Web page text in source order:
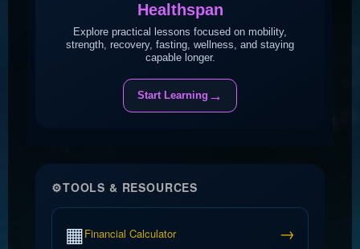
Healthspan
Explore practical lessons focused on mobility,
strength, recovery, fasting, wellness, and staying
capable longer.
Start Learning →
⚙TOOLS & RESOURCES
▦Financial Calculator →